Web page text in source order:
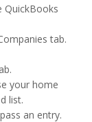
QuickBooks
tab.
your home
list.
an entry.